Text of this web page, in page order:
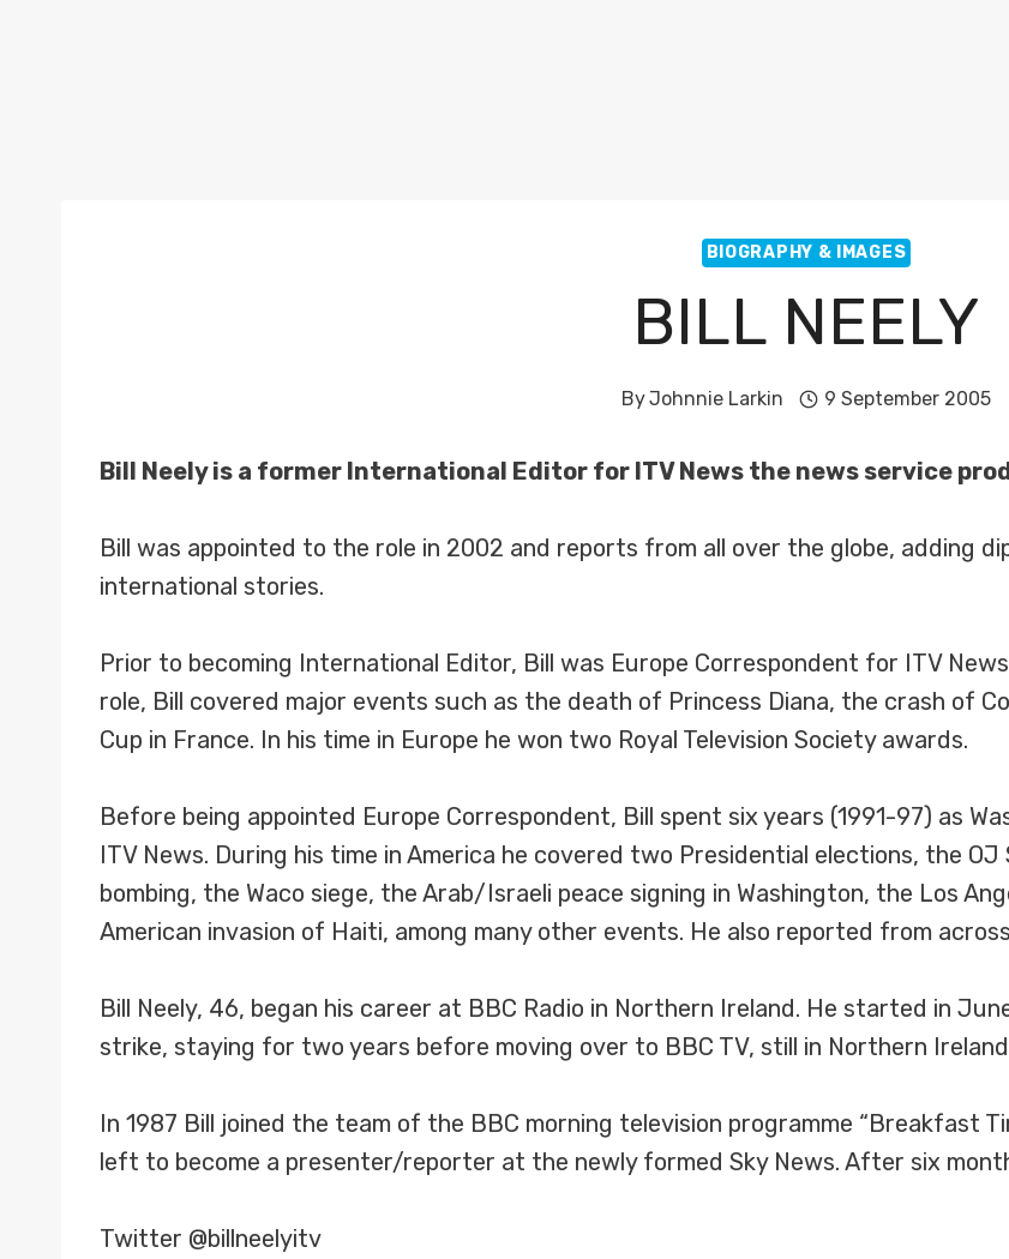
BIOGRAPHY & IMAGES
BILL NEELY
ByJohnnie Larkin 9 September 2005
Bill Neely is a former International Editor for ITV News the news service
Bill was appointed to the role in 2002 and reports from all over the globe, adding
international stories.
Prior to becoming International Editor, Bill was Europe Correspondent for ITV
role, Bill covered major events such as the death of Princess Diana, the crash of
Cup in France. In his time in Europe he won two Royal Television Society awards.
Before being appointed Europe Correspondent, Bill spent six years (1991-97) as
ITV News. During his time in America he covered two Presidential elections, the
bombing, the Waco siege, the Arab/Israeli peace signing in Washington, the Los
American invasion of Haiti, among many other events. He also reported from
Bill Neely, 46, began his career at BBC Radio in Northern Ireland. He started in
strike, staying for two years before moving over to BBC TV, still in Northern
In 1987 Bill joined the team of the BBC morning television programme “Breakfast
left to become a presenter/reporter at the newly formed Sky News. After six
Twitter @billneelyitv